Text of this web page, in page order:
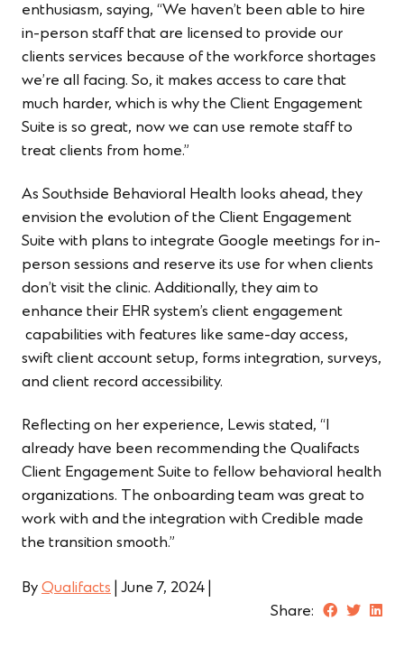
enthusiasm, saying, “We haven’t been able to hire
in-person staff that are licensed to provide our
clients services because of the workforce shortages
we’re all facing. So, it makes access to care that
much harder, which is why the Client Engagement
Suite is so great, now we can use remote staff to
treat clients from home.”
As Southside Behavioral Health looks ahead, they
envision the evolution of the Client Engagement
Suite with plans to integrate Google meetings for in-
person sessions and reserve its use for when clients
don’t visit the clinic. Additionally, they aim to
enhance their EHR system’s client engagement
capabilities with features like same-day access,
swift client account setup, forms integration, surveys,
and client record accessibility.
Reflecting on her experience, Lewis stated, “I
already have been recommending the Qualifacts
Client Engagement Suite to fellow behavioral health
organizations. The onboarding team was great to
work with and the integration with Credible made
the transition smooth.”
By Qualifacts June 7, 2024
Share: